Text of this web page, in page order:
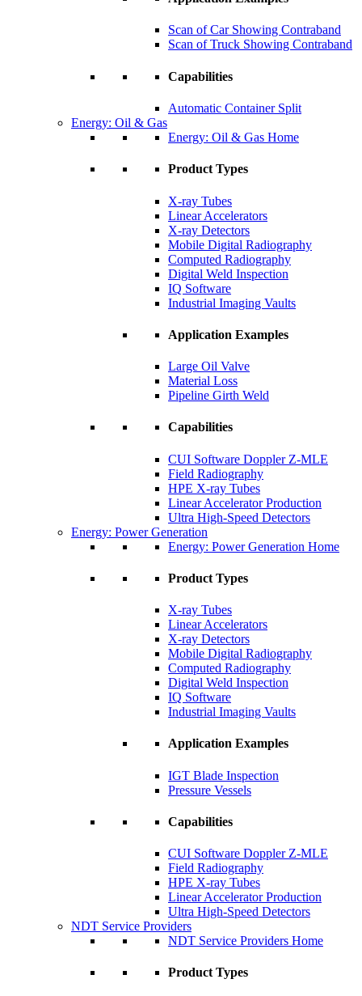
Scan of Car Showing Contraband
Scan of Truck Showing Contraband
Capabilities
Automatic Container Split
Energy: Oil & Gas
Energy: Oil & Gas Home
Product Types
X-ray Tubes
Linear Accelerators
X-ray Detectors
Mobile Digital Radiography
Computed Radiography
Digital Weld Inspection
IQ Software
Industrial Imaging Vaults
Application Examples
Large Oil Valve
Material Loss
Pipeline Girth Weld
Capabilities
CUI Software Doppler Z-MLE
Field Radiography
HPE X-ray Tubes
Linear Accelerator Production
Ultra High-Speed Detectors
Energy: Power Generation
Energy: Power Generation Home
Product Types
X-ray Tubes
Linear Accelerators
X-ray Detectors
Mobile Digital Radiography
Computed Radiography
Digital Weld Inspection
IQ Software
Industrial Imaging Vaults
Application Examples
IGT Blade Inspection
Pressure Vessels
Capabilities
CUI Software Doppler Z-MLE
Field Radiography
HPE X-ray Tubes
Linear Accelerator Production
Ultra High-Speed Detectors
NDT Service Providers
NDT Service Providers Home
Product Types